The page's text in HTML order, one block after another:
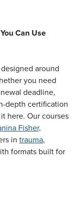
Can Use
around
you need
deadline,
depth certification
here. Our courses
Fisher,
in trauma,
formats built for